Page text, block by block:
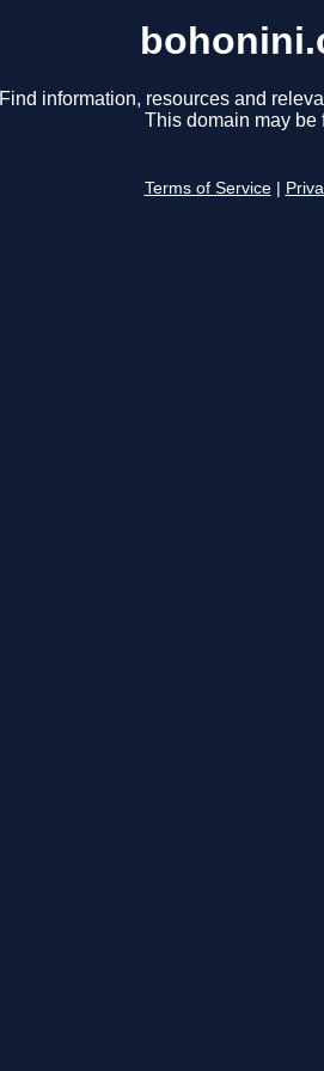
Find information, resources and
This domain may be
Terms of Service